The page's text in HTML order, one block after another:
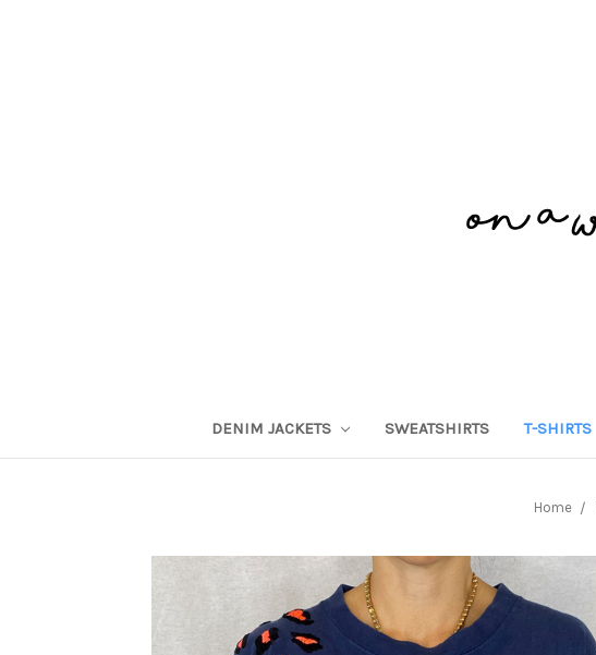
DENIM JACKETS SWEATSHIRTS T-SHIRTS
Home